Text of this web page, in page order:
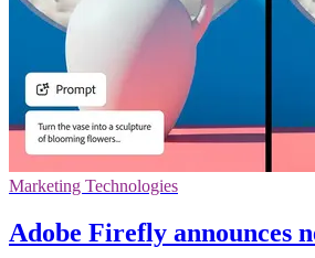
Marketing Technologies
Adobe Firefly announces